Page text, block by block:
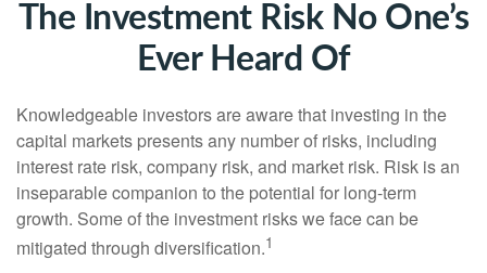
The Investment Risk No One’s
Ever Heard Of
Knowledgeable investors are aware that investing in the
capital markets presents any number of risks, including
interest rate risk, company risk, and market risk. Risk is an
inseparable companion to the potential for long-term
growth. Some of the investment risks we face can be
mitigated through diversification.1